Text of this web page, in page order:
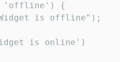
{
is offline");
is online')